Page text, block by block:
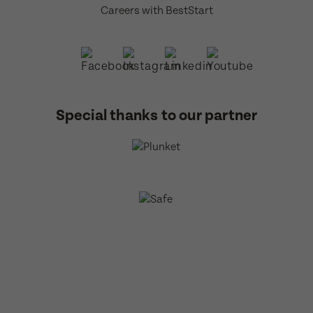
Careers with BestStart
Special thanks to our partner